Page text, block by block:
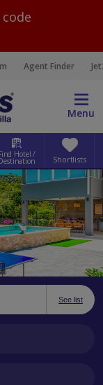
Agent Finder
Menu
Hotel / Shortlists
See list